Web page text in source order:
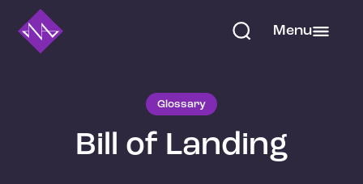
Menu
Glossary
Bill of Landing